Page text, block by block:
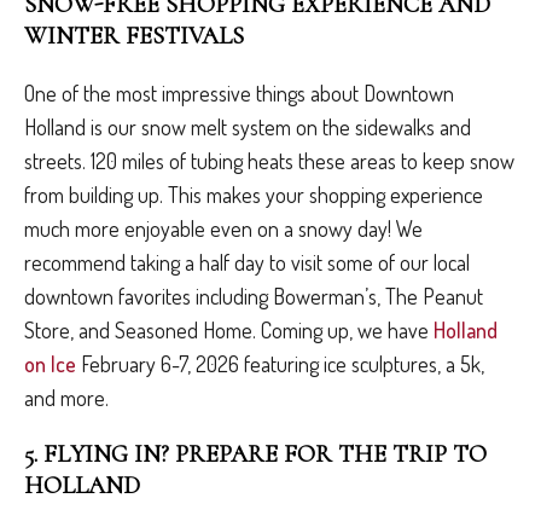
WINTER FESTIVALS
One of the most impressive things about Downtown
Holland is our snow melt system on the sidewalks and
streets. 120 miles of tubing heats these areas to keep snow
from building up. This makes your shopping experience
much more enjoyable even on a snowy day! We
recommend taking a half day to visit some of our local
downtown favorites including Bowerman’s, The Peanut
Store, and Seasoned Home. Coming up, we have Holland
on Ice February 6-7, 2026 featuring ice sculptures, a 5k,
and more.
5. FLYING IN? PREPARE FOR THE TRIP TO
HOLLAND